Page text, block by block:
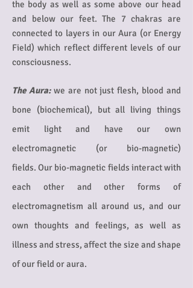
the body as well as some above our head
and below our feet. The 7 chakras are
connected to layers in our Aura (or Energy
Field) which reflect different levels of our
consciousness.
The Aura:we are not just flesh, blood and
bone (biochemical), but all living things
emit light and have our own
electromagnetic (or bio-magnetic)
fields.Our bio-magnetic fields interact with
each other and other forms of
electromagnetism all around us, and our
own thoughts and feelings, as well as
illness and stress, affect the size and shape
of our field or aura.